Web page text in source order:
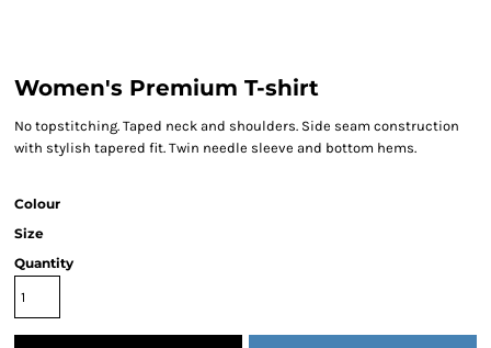
Women's Premium T-shirt
No topstitching. Taped neck and shoulders. Side seam construction
with stylish tapered fit. Twin needle sleeve and bottom hems.
Colour
Size
Quantity